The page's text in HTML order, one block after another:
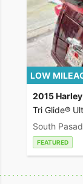
LOW
2015
Tri Glide®
South
FEATURED